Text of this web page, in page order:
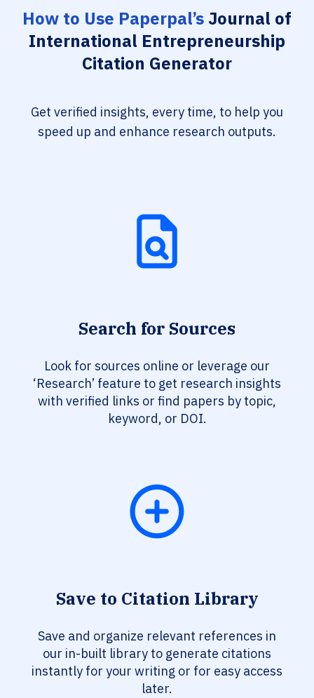
How to Use Paperpal’sJournal of
International Entrepreneurship
Citation Generator
Get verified insights, every time, to help you
speed up and enhance research outputs.
Search for Sources
Look for sources online or leverage our
‘Research’ feature to get research insights
with verified links or find papers by topic,
keyword, or DOI.
Save to Citation Library
Save and organize relevant references in
our in-built library to generate citations
instantly for your writing or for easy access
later.